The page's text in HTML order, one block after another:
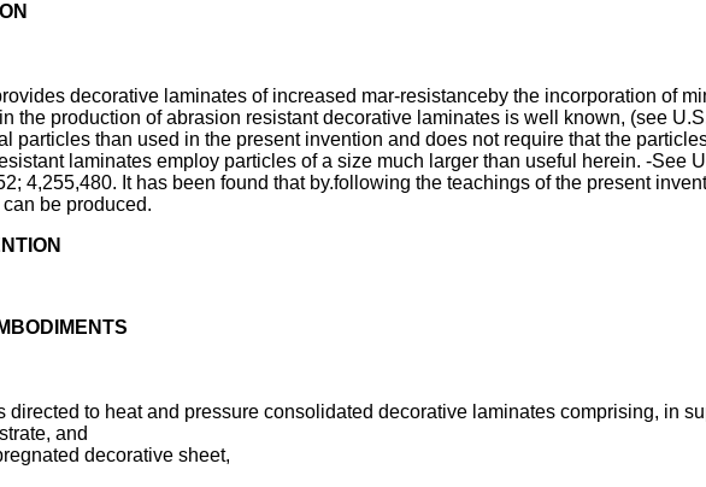
decorative laminates of increased mar-resistanceby the incorporation of
the production of abrasion resistant decorative laminates is well known, (see
particles than used in the present invention and does not require that the
laminates employ particles of a size much larger than useful herein. -See
4,255,480. It has been found that by.following the teachings of the present
be produced.
directed to heat and pressure consolidated decorative laminates comprising, in
and
decorative sheet,